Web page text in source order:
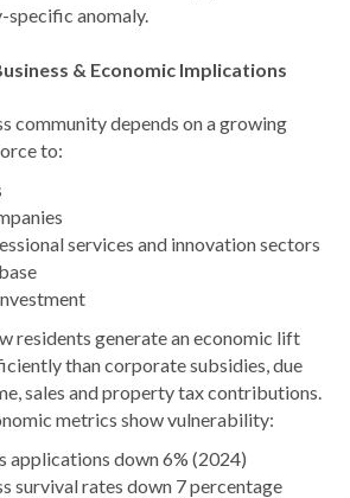
anomaly.
& Economic Implications
community depends on a growing
to:
services and innovation sectors
residents generate an economic lift
than corporate subsidies, due
sales and property tax contributions.
metrics show vulnerability:
applications down 6% (2024)
survival rates down 7 percentage